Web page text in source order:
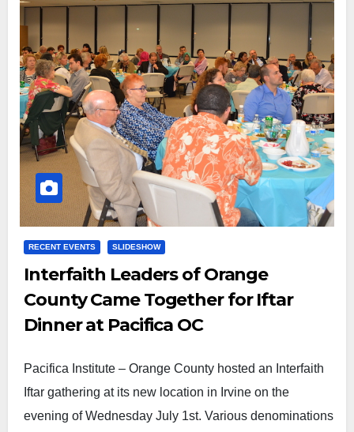
RECENT EVENTS SLIDESHOW
Interfaith Leaders of Orange
County Came Together for Iftar
Dinner at Pacifica OC
Pacifica Institute – Orange County hosted an Interfaith
Iftar gathering at its new location in Irvine on the
evening of Wednesday July 1st. Various denominations